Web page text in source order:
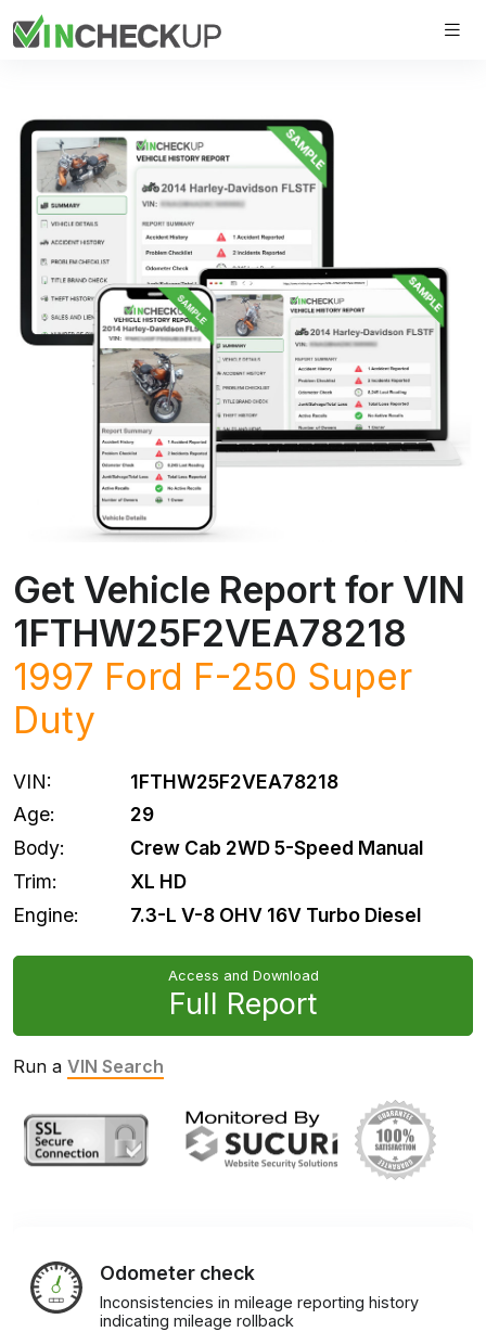
Get Vehicle Report for VIN
1FTHW25F2VEA78218
1997 Ford F-250 Super
Duty
VIN:
1FTHW25F2VEA78218
Age:
29
Body:
Crew Cab 2WD 5-Speed Manual
Trim:
XL HD
Engine:
7.3-L V-8 OHV 16V Turbo Diesel
Access and Download
Full Report
Run a VIN Search
Odometer check
Inconsistencies in mileage reporting history
indicating mileage rollback